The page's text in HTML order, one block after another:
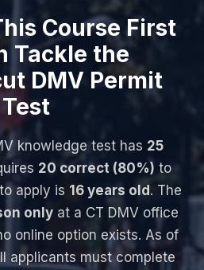
Course First
Tackle the
DMV Permit
Test
knowledge test has 25
20 correct (80%) to
apply is 16 years old . The
only at a CT DMV office
online option exists. As of
applicants must complete